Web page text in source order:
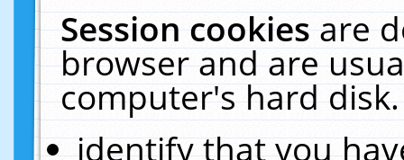
Session cookiesare
browser and are
computer's hard
identify that you